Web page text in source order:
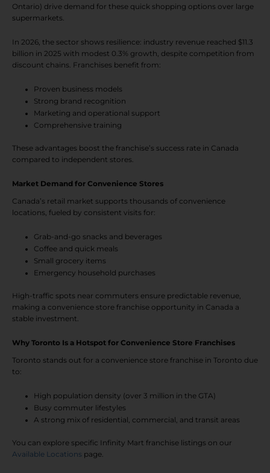
Ontario) drive demand for these quick shopping options over large
supermarkets.
In 2026, the sector shows resilience: industry revenue reached $11.3
billion in 2025 with modest 0.3% growth, despite competition from
discount chains. Franchises benefit from:
Proven business models
Strong brand recognition
Marketing and operational support
Comprehensive training
These advantages boost the franchise’s success rate in Canada
compared to independent stores.
Market Demand for Convenience Stores
Canada’s retail market supports thousands of convenience
locations, fueled by consistent visits for:
Grab-and-go snacks and beverages
Coffee and quick meals
Small grocery items
Emergency household purchases
High-traffic spots near commuters ensure predictable revenue,
making a convenience store franchise opportunity in Canada a
stable investment.
Why Toronto Is a Hotspot for Convenience Store Franchises
Toronto stands out for a convenience store franchise in Toronto due
to:
High population density (over 3 million in the GTA)
Busy commuter lifestyles
A strong mix of residential, commercial, and transit areas
You can explore specific Infinity Mart franchise listings on our
Available Locations page.